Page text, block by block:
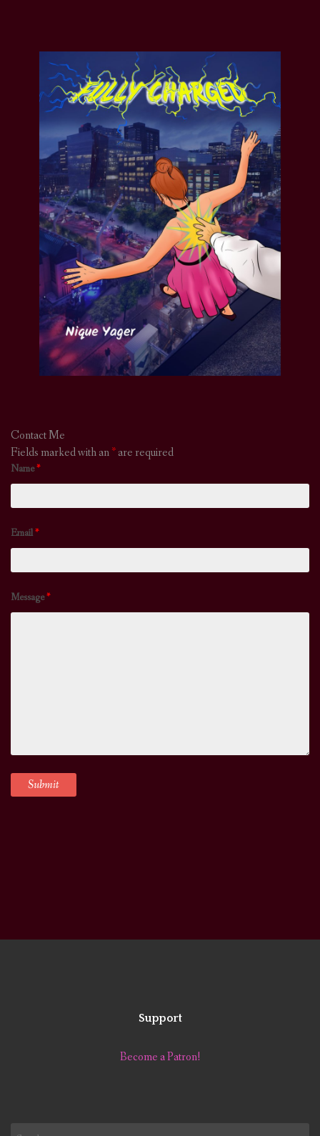
Contact Me
Fields marked with an*are required
Name*
Email*
Message*
Support
Become a Patron!